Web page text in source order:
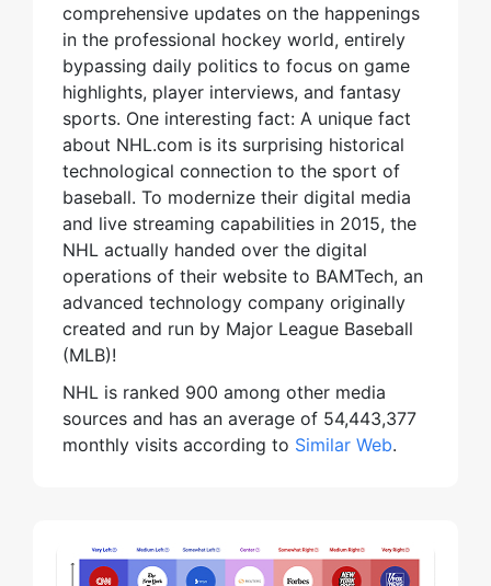
comprehensive updates on the happenings
in the professional hockey world, entirely
bypassing daily politics to focus on game
highlights, player interviews, and fantasy
sports. One interesting fact: A unique fact
about NHL.com is its surprising historical
technological connection to the sport of
baseball. To modernize their digital media
and live streaming capabilities in 2015, the
NHL actually handed over the digital
operations of their website to BAMTech, an
advanced technology company originally
created and run by Major League Baseball
(MLB)!
NHL is ranked 900 among other media
sources and has an average of 54,443,377
monthly visits according to Similar Web.